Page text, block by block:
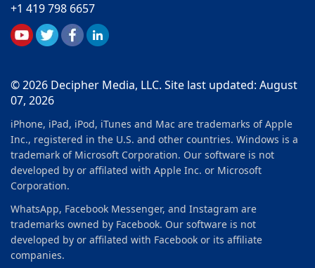
+1 419 798 6657
© 2026 Decipher Media, LLC. Site last updated: August
07, 2026
iPhone, iPad, iPod, iTunes and Mac are trademarks of Apple
Inc., registered in the U.S. and other countries. Windows is a
trademark of Microsoft Corporation. Our software is not
developed by or affilated with Apple Inc. or Microsoft
Corporation.
WhatsApp, Facebook Messenger, and Instagram are
trademarks owned by Facebook. Our software is not
developed by or affilated with Facebook or its affiliate
companies.